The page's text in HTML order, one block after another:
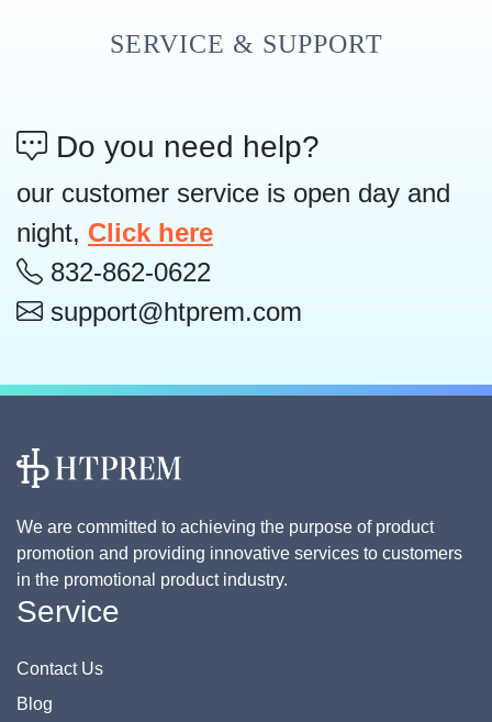
SERVICE & SUPPORT
Do you need help?
our customer service is open day and
night, Click here
832-862-0622
support@htprem.com
We are committed to achieving the purpose of product
promotion and providing innovative services to customers
in the promotional product industry.
Service
Contact Us
Blog